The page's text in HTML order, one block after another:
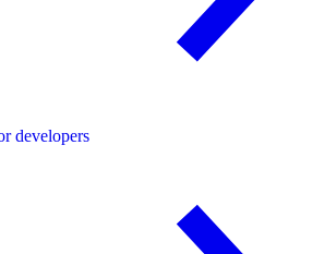
developers